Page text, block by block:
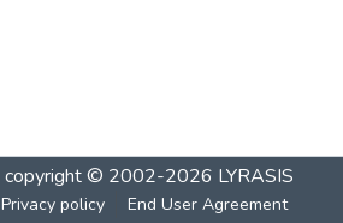
copyright © 2002-2026 LYRASIS
Privacy policy End User Agreement